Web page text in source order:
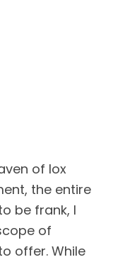
of Iox
the entire
be frank, I
of
offer. While